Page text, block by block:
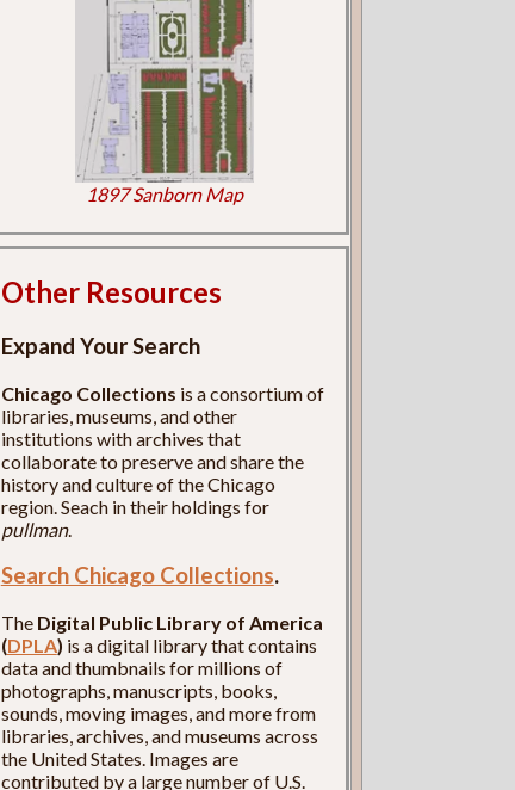
1897 Sanborn Map
Other Resources
Expand Your Search
Chicago Collections is a consortium of
libraries, museums, and other
institutions with archives that
collaborate to preserve and share the
history and culture of the Chicago
region. Seach in their holdings for
pullman.
Search Chicago Collections.
The Digital Public Library of America
(DPLA) is a digital library that contains
data and thumbnails for millions of
photographs, manuscripts, books,
sounds, moving images, and more from
libraries, archives, and museums across
the United States. Images are
contributed by a large number of U.S.